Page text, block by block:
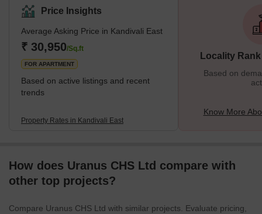
them provide the best connectivity to destinations like Andheri or
Goregaon. The residential properties here provide affordable
housing options, and this is one of the many reasons why people
prefer to settle in this locality. It is also closer to various tourist
attractions, malls, restaurants, etc., and
Price Insights
Average Asking Price in Kandivali East
₹ 30,950/Sq.ft
FOR APARTMENT
Based on active listings and recent
trends
Property Rates in Kandivali East
Locality
Based on
Know More
How does Uranus CHS Ltd compare with
other top projects?
Compare Uranus CHS Ltd with similar projects. Evaluate pricing,